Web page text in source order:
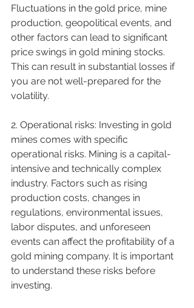
Fluctuations in the gold price, mine
production, geopolitical events, and
other factors can lead to significant
price swings in gold mining stocks.
This can result in substantial losses if
you are not well-prepared for the
volatility.
2. Operational risks: Investing in gold
mines comes with specific
operational risks. Mining is a capital-
intensive and technically complex
industry. Factors such as rising
production costs, changes in
regulations, environmental issues,
labor disputes, and unforeseen
events can affect the profitability of a
gold mining company. It is important
to understand these risks before
investing.